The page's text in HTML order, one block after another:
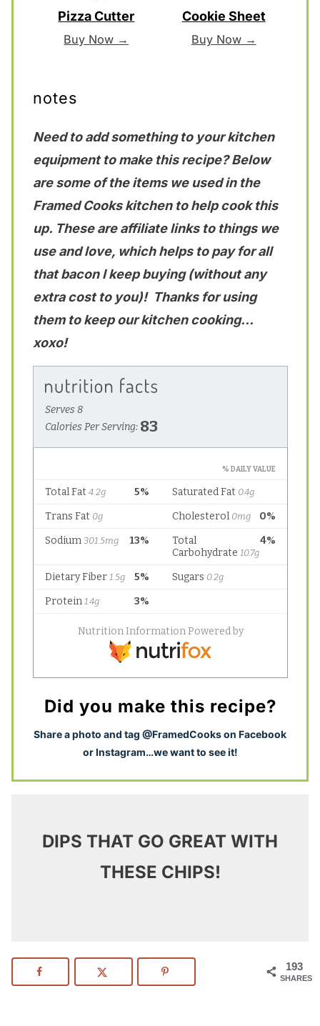
Pizza Cutter
Buy Now →
Cookie Sheet
Buy Now →
notes
Need to add something to your kitchen
equipment to make this recipe? Below
are some of the items we used in the
Framed Cooks kitchen to help cook this
up. These are affiliate links to things we
use and love, which helps to pay for all
that bacon I keep buying (without any
extra cost to you)! Thanks for using
them to keep our kitchen cooking…
xoxo!
Did you make this recipe?
Share a photo and tag @FramedCooks on Facebook
or Instagram…we want to see it!
DIPS THAT GO GREAT WITH
THESE CHIPS!
193
SHARES